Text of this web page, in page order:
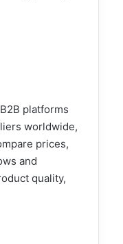
platforms
worldwide,
prices,
and
quality,